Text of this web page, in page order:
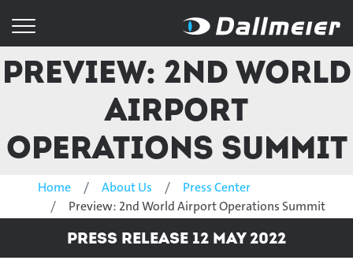
Preview: 2nd World
Airport
Operations Summit
Home About Us
Press Center
Preview: 2nd World Airport Operations Summit
Press Release 12 May 2022